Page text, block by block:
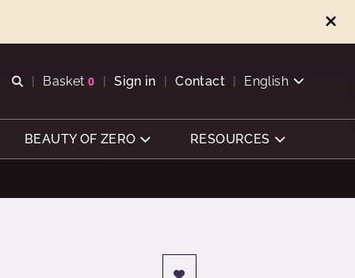
Open search
Basket 0
View basket
Sign in Contact English
BEAUTY OF ZERO RESOURCES